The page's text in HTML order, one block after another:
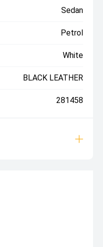
Sedan
Petrol
White
BLACK LEATHER
281458